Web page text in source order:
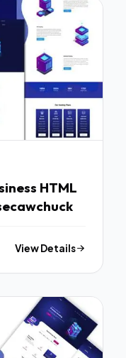
HTML
Kisecawchuck
View Details